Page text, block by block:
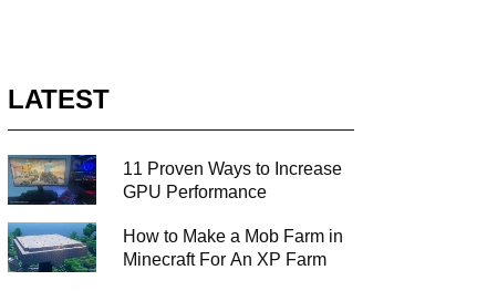
LATEST
11 Proven Ways to Increase
GPU Performance
How to Make a Mob Farm in
Minecraft For An XP Farm